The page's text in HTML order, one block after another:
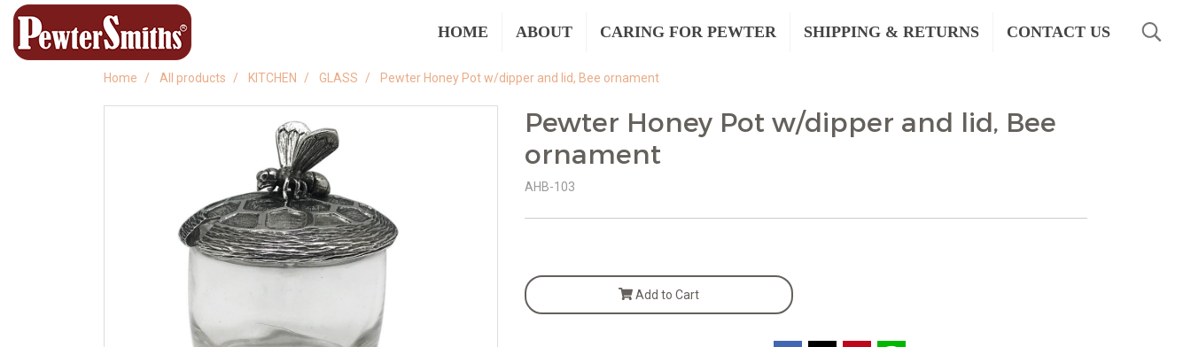
HOME ABOUT CARING FOR PEWTER SHIPPING & RETURNS CONTACT US
Home All products KITCHEN GLASS Pewter Honey Pot w/dipper and lid, Bee ornament
Pewter Honey Pot w/dipper and lid, Bee
ornament
AHB-103
Add to Cart